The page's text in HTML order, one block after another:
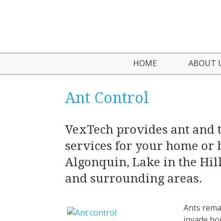
HOME ABOUT
Ant Control
VexTech provides ant
services for your home or
Algonquin, Lake in the
and surrounding areas.
Ants